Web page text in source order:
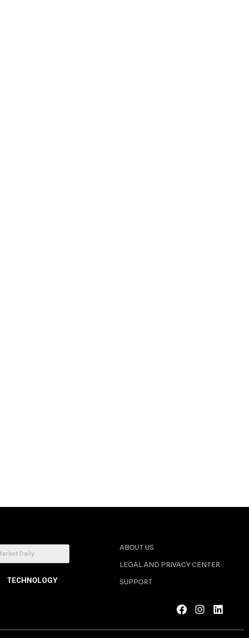
TECHNOLOGY
ABOUT US
LEGAL AND PRIVACY CENTER
SUPPORT